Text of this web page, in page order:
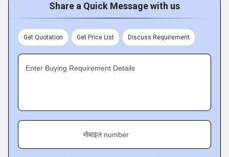
Share a Quick Message with us
Get Quotation Get Price List Discuss Requirement
Enter Buying Requirement Details
मोबाइल number